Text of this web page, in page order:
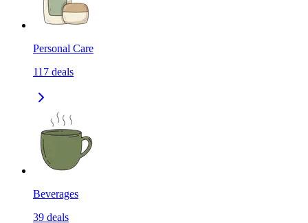
Personal Care
117 deals
Beverages
39 deals